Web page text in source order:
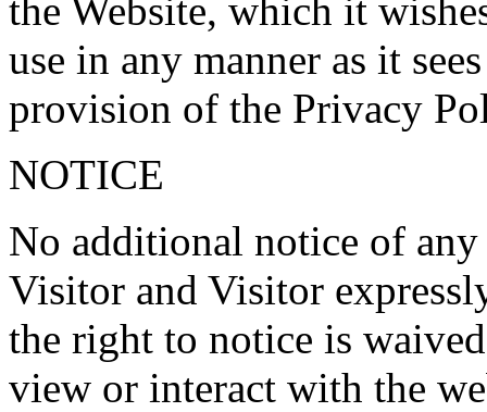
the Website, which it
use in any manner as it
provision of the Privacy
NOTICE
No additional notice of
Visitor and Visitor
the right to notice is
view or interact with the